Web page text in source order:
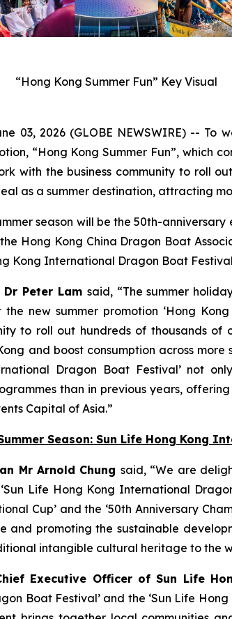
“Hong Kong Summer Fun” Key Visual
03, 2026 (GLOBE NEWSWIRE) --
“Hong Kong Summer Fun”, which
with the business community to roll
as a summer destination, attracting
season will be the 50th-
Hong Kong China Dragon Boat
Kong International Dragon Boat
Dr Peter Lam said, “The summer
new summer promotion ‘Hong
to roll out hundreds of thousands
and boost consumption across more
Dragon Boat Festival’ not
than in previous years,
Capital of Asia.”
Season: Sun Life Hong Kong
Mr Arnold Chung said, “We are
Life Hong Kong International
Cup’ and the ‘50th Anniversary
and promoting the sustainable
intangible cultural heritage to the
Executive Officer of Sun Life
Boat Festival’ and the ‘Sun Life